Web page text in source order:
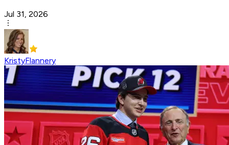
Jul 31, 2026
KristyFlannery